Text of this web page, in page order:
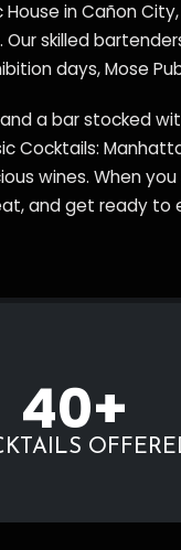
House in Cañon
skilled
days, Mose
a bar stocked
Cocktails:
wines. When
and get ready to
40+